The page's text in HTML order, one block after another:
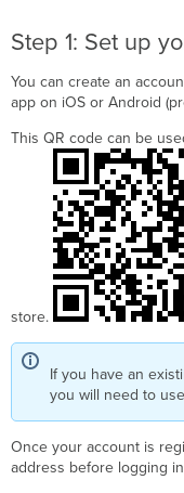
Step
2:
Connect
hardware
Meraki
Go
router
firewall
(GX20,
GX50)
Meraki
Go
series)
Meraki
Go
WiFi
access
point
Step 1: Set up
You can create an
app on iOS or Android
This QR code can be
store.
If you have an
you will need to
Once your account is
address before logging